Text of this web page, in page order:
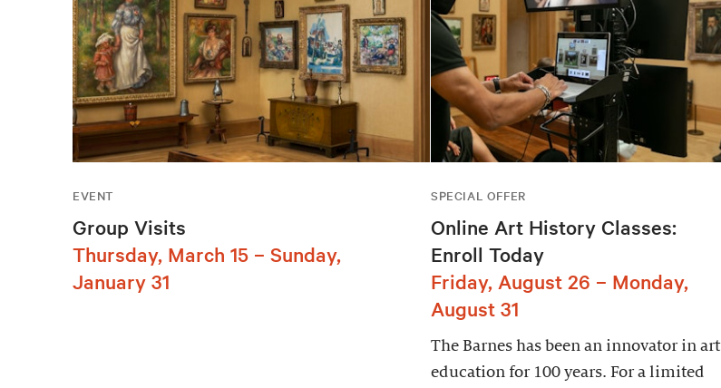
EVENT
Group Visits
Thursday, March 15 – Sunday,
January 31
SPECIAL OFFER
Online Art History Classes:
Enroll Today
Friday, August 26 – Monday,
August 31
The Barnes has been an innovator in art
education for 100 years. For a limited